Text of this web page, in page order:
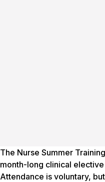
The Nurse Summer
month-long clinical
Attendance is voluntary,